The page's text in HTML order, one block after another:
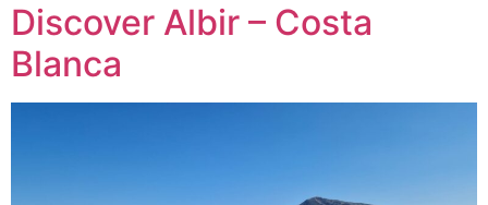
Discover Albir – Costa
Blanca